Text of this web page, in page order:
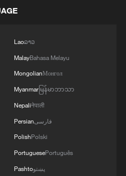
and venture
through funding." The
and
technological
benefits.
China will shift from
consumption to
Laoລາວ
MalayBahasa Melayu
MongolianМонгол
Myanmarမြန်မာဘာသာ
Nepaliनेपाली
Persianفارسی
PolishPolski
PortuguesePortuguês
Pashtoپښتو